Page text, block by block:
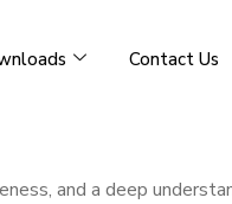
Contact Us
and a deep